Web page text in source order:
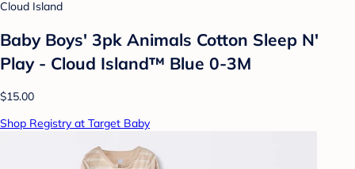
Cloud Island
Baby Boys' 3pk Animals Cotton Sleep N'
Play - Cloud Island™ Blue 0-3M
$15.00
Shop Registry at Target Baby